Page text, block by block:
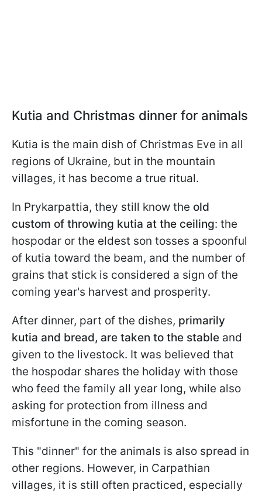
Kutia and Christmas dinner for animals
Kutia is the main dish of Christmas Eve in all
regions of Ukraine, but in the mountain
villages, it has become a true ritual.
In Prykarpattia, they still know the old
custom of throwing kutia at the ceiling: the
hospodar or the eldest son tosses a spoonful
of kutia toward the beam, and the number of
grains that stick is considered a sign of the
coming year's harvest and prosperity.
After dinner, part of the dishes, primarily
kutia and bread, are taken to the stable and
given to the livestock. It was believed that
the hospodar shares the holiday with those
who feed the family all year long, while also
asking for protection from illness and
misfortune in the coming season.
This "dinner" for the animals is also spread in
other regions. However, in Carpathian
villages, it is still often practiced, especially